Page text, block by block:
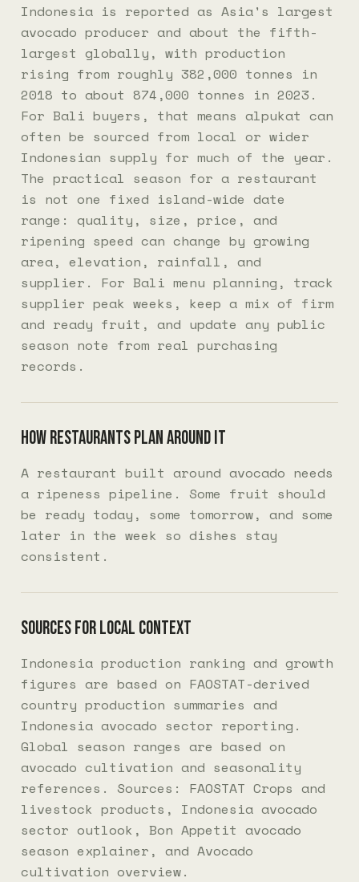
Indonesia is reported as Asia's largest
avocado producer and about the fifth-
largest globally, with production
rising from roughly 382,000 tonnes in
2018 to about 874,000 tonnes in 2023.
For Bali buyers, that means alpukat can
often be sourced from local or wider
Indonesian supply for much of the year.
The practical season for a restaurant
is not one fixed island-wide date
range: quality, size, price, and
ripening speed can change by growing
area, elevation, rainfall, and
supplier. For Bali menu planning, track
supplier peak weeks, keep a mix of firm
and ready fruit, and update any public
season note from real purchasing
records.
How restaurants plan around it
A restaurant built around avocado needs
a ripeness pipeline. Some fruit should
be ready today, some tomorrow, and some
later in the week so dishes stay
consistent.
Sources for local context
Indonesia production ranking and growth
figures are based on FAOSTAT-derived
country production summaries and
Indonesia avocado sector reporting.
Global season ranges are based on
avocado cultivation and seasonality
references. Sources: FAOSTAT Crops and
livestock products , Indonesia avocado
sector outlook , Bon Appetit avocado
season explainer , and Avocado
cultivation overview.